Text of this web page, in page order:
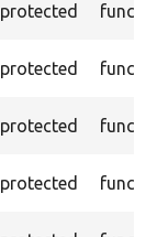
protected function
protected function
protected function
protected function